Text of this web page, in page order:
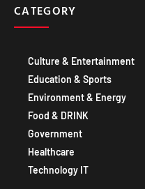
CATEGORY
Culture & Entertainment
Education & Sports
Environment & Energy
Food & DRINK
Government
Healthcare
Technology IT